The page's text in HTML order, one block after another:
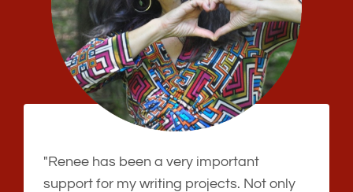
"Renee has been a very important
support for my writing projects. Not only